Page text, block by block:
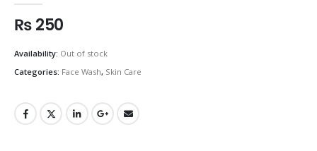
₨250
Availability: Out of stock
Categories: Face Wash, Skin Care